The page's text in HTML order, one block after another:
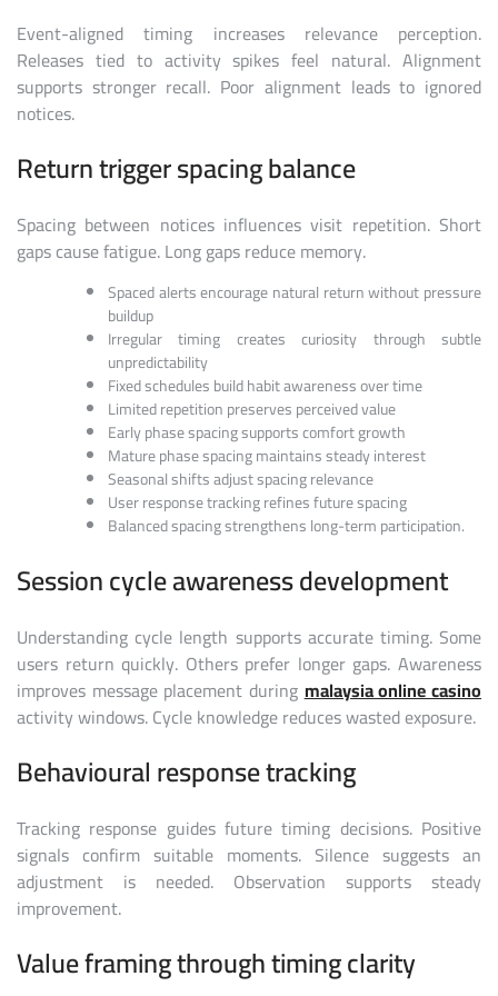
Event-aligned timing increases relevance perception.
Releases tied to activity spikes feel natural. Alignment
supports stronger recall. Poor alignment leads to ignored
notices.
Return trigger spacing balance
Spacing between notices influences visit repetition. Short
gaps cause fatigue. Long gaps reduce memory.
Spaced alerts encourage natural return without pressure
buildup
Irregular timing creates curiosity through subtle
unpredictability
Fixed schedules build habit awareness over time
Limited repetition preserves perceived value
Early phase spacing supports comfort growth
Mature phase spacing maintains steady interest
Seasonal shifts adjust spacing relevance
User response tracking refines future spacing
Balanced spacing strengthens long-term participation.
Session cycle awareness development
Understanding cycle length supports accurate timing. Some
users return quickly. Others prefer longer gaps. Awareness
improves message placement duringmalaysia online casino
activity windows. Cycle knowledge reduces wasted exposure.
Behavioural response tracking
Tracking response guides future timing decisions. Positive
signals confirm suitable moments. Silence suggests an
adjustment is needed. Observation supports steady
improvement.
Value framing through timing clarity